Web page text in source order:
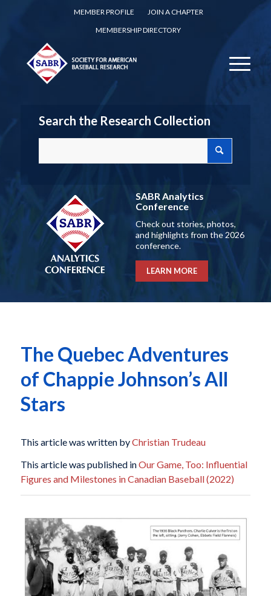
MEMBER PROFILE
JOIN A CHAPTER
MEMBERSHIP DIRECTORY
Search the Research Collection
SABR Analytics
Conference
Check out stories, photos,
and highlights from the 2026
conference.
LEARN MORE
The Quebec Adventures
of Chappie Johnson’s All
Stars
This article was written byChristian Trudeau
This article was published inOur Game, Too: Influential
Figures and Milestones in Canadian Baseball (2022)